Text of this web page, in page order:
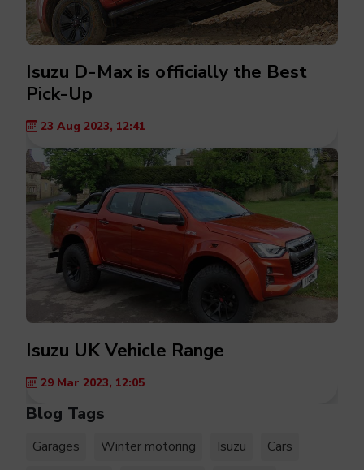
Isuzu D-Max is officially the Best
Pick-Up
23 Aug 2023, 12:41
Isuzu UK Vehicle Range
29 Mar 2023, 12:05
Blog Tags
Garages Winter motoring Isuzu
Cars